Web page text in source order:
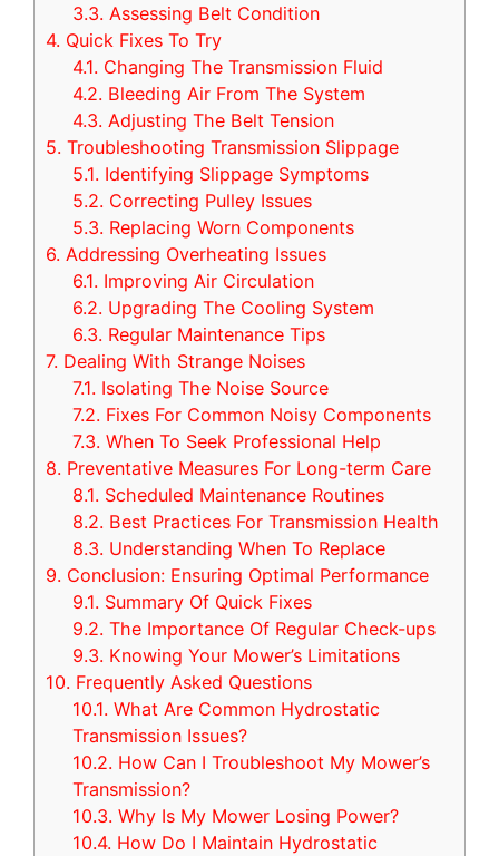
3.3. Assessing Belt Condition
4. Quick Fixes To Try
4.1. Changing The Transmission Fluid
4.2. Bleeding Air From The System
4.3. Adjusting The Belt Tension
5. Troubleshooting Transmission Slippage
5.1. Identifying Slippage Symptoms
5.2. Correcting Pulley Issues
5.3. Replacing Worn Components
6. Addressing Overheating Issues
6.1. Improving Air Circulation
6.2. Upgrading The Cooling System
6.3. Regular Maintenance Tips
7. Dealing With Strange Noises
7.1. Isolating The Noise Source
7.2. Fixes For Common Noisy Components
7.3. When To Seek Professional Help
8. Preventative Measures For Long-term Care
8.1. Scheduled Maintenance Routines
8.2. Best Practices For Transmission Health
8.3. Understanding When To Replace
9. Conclusion: Ensuring Optimal Performance
9.1. Summary Of Quick Fixes
9.2. The Importance Of Regular Check-ups
9.3. Knowing Your Mower’s Limitations
10. Frequently Asked Questions
10.1. What Are Common Hydrostatic
Transmission Issues?
10.2. How Can I Troubleshoot My Mower’s
Transmission?
10.3. Why Is My Mower Losing Power?
10.4. How Do I Maintain Hydrostatic